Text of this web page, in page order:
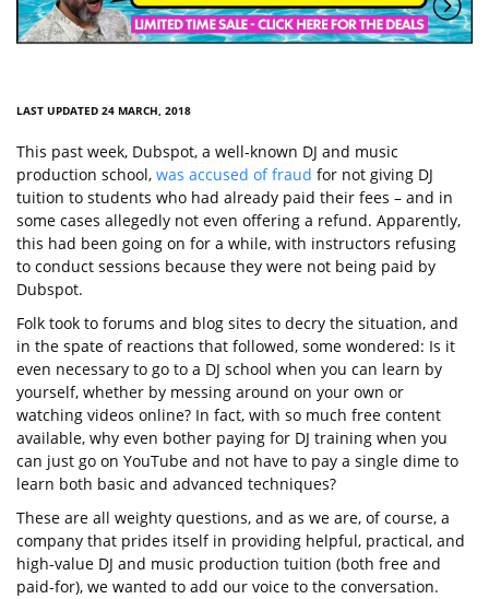
LAST UPDATED 24 MARCH, 2018
This past week, Dubspot, a well-known DJ and music
production school, was accused of fraud for not giving DJ
tuition to students who had already paid their fees – and in
some cases allegedly not even offering a refund. Apparently,
this had been going on for a while, with instructors refusing
to conduct sessions because they were not being paid by
Dubspot.
Folk took to forums and blog sites to decry the situation, and
in the spate of reactions that followed, some wondered: Is it
even necessary to go to a DJ school when you can learn by
yourself, whether by messing around on your own or
watching videos online? In fact, with so much free content
available, why even bother paying for DJ training when you
can just go on YouTube and not have to pay a single dime to
learn both basic and advanced techniques?
These are all weighty questions, and as we are, of course, a
company that prides itself in providing helpful, practical, and
high-value DJ and music production tuition (both free and
paid-for), we wanted to add our voice to the conversation.